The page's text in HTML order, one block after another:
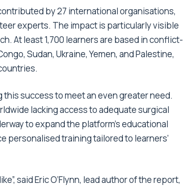
by 27 international organisations,
experts. The impact is particularly visible
At least 1,700 learners are based in conflict-
Sudan, Ukraine, Yemen, and Palestine,
this success to meet an even greater need.
lacking access to adequate surgical
to expand the platform’s educational
training tailored to learners’
said Eric O’Flynn, lead author of the report,